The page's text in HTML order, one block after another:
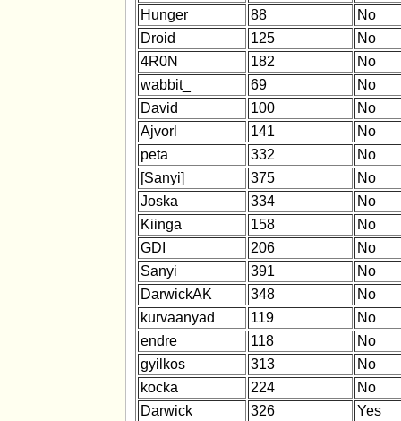
Hunger
88
No
Droid
125
No
4R0N
182
No
wabbit_
69
No
David
100
No
Ajvorl
141
No
peta
332
No
[Sanyi]
375
No
Joska
334
No
Kiinga
158
No
GDI
206
No
Sanyi
391
No
DarwickAK
348
No
kurvaanyad
119
No
endre
118
No
gyilkos
313
No
kocka
224
No
Darwick
326 Yes